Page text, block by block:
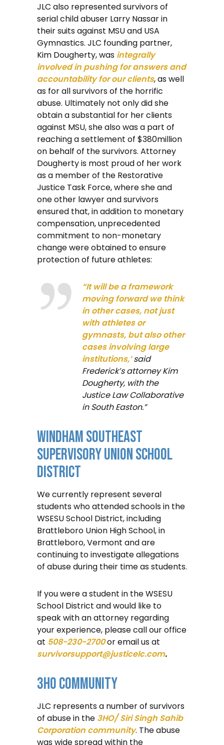
JLC also represented survivors of
serial child abuser Larry Nassar in
their suits against MSU and USA
Gymnastics. JLC founding partner,
Kim Dougherty, was integrally
involved in pushing for answers and
accountability for our clients, as well
as for all survivors of the horrific
abuse. Ultimately not only did she
obtain a substantial for her clients
against MSU, she also was a part of
reaching a settlement of $380million
on behalf of the survivors. Attorney
Dougherty is most proud of her work
as a member of the Restorative
Justice Task Force, where she and
one other lawyer and survivors
ensured that, in addition to monetary
compensation, unprecedented
commitment to non-monetary
change were obtained to ensure
protection of future athletes:
“It will be a framework
moving forward we think
in other cases, not just
with athletes or
gymnasts, but also other
cases involving large
institutions,’said
Frederick’s attorney Kim
Dougherty, with the
Justice Law Collaborative
in South Easton.”
Windham Southeast
Supervisory Union School
District
We currently represent several
students who attended schools in the
WSESU School District, including
Brattleboro Union High School, in
Brattleboro, Vermont and are
continuing to investigate allegations
of abuse during their time as students.
If you were a student in the WSESU
School District and would like to
speak with an attorney regarding
your experience, please call our office
at 508-230-2700or email us at
survivorsupport@justicelc.com.
3HO Community
JLC represents a number of survivors
of abuse in the 3HO/ Siri Singh Sahib
Corporation community. The abuse
was wide spread within the